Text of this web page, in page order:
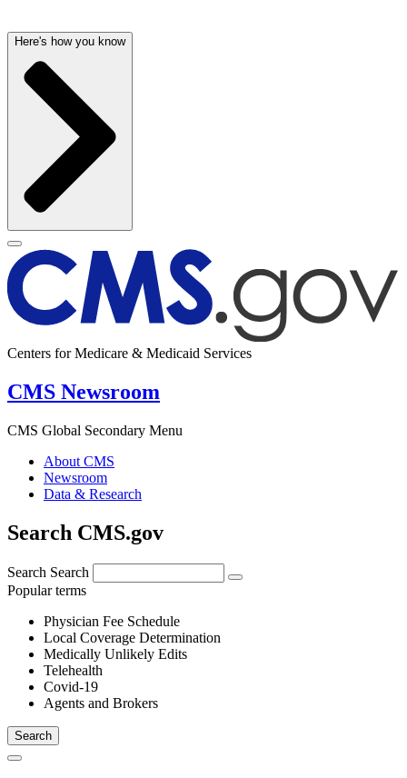
Here's how you know
Centers for Medicare & Medicaid Services
CMS Newsroom
CMS Global Secondary Menu
About CMS
Newsroom
Data & Research
Search CMS.gov
Search Search
Popular terms
Physician Fee Schedule
Local Coverage Determination
Medically Unlikely Edits
Telehealth
Covid-19
Agents and Brokers